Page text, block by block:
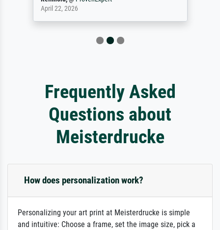
April 22, 2026
Frequently Asked
Questions about
Meisterdrucke
How does personalization work?
Personalizing your art print at Meisterdrucke is simple
and intuitive: Choose a frame, set the image size, pick a